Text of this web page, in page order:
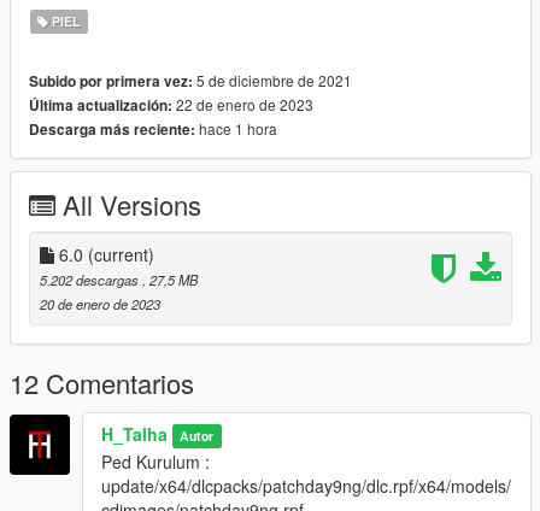
/patchday9ng.rpf
Emegi gecenler:
H-Talha
(Iznim olmadan baska bir sayfada paylasmayin.)
-----------------------------------------------------------------
English:
New Turkish Police Ped 6.0
Forget To Like And Comment
Ped Name: s-m-y-cop-01
Ped Install :
PIEL
Subido por primera vez: 5 de diciembre de 2021
Última actualización: 22 de enero de 2023
Descarga más reciente: hace 1 hora
All Versions
6.0 (current)
5.202 descargas , 27,5 MB
20 de enero de 2023
12 Comentarios
H_Talha Autor
Ped Kurulum :
update/x64/dlcpacks/patchday9ng/dlc.rpf/x64/models/